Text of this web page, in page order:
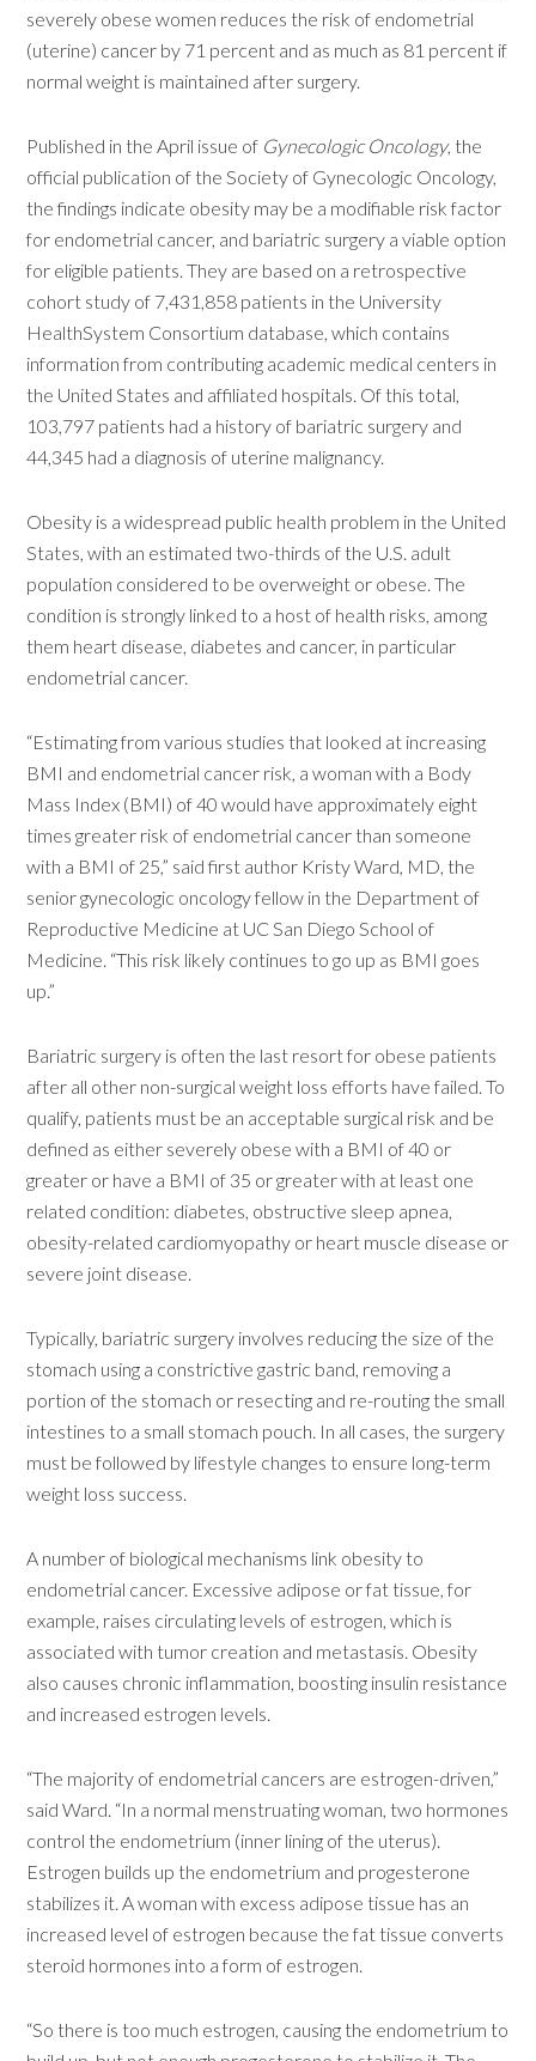
severely obese women reduces the risk of endometrial
(uterine) cancer by 71 percent and as much as 81 percent if
normal weight is maintained after surgery.
Published in the April issue of Gynecologic Oncology, the
official publication of the Society of Gynecologic Oncology,
the findings indicate obesity may be a modifiable risk factor
for endometrial cancer, and bariatric surgery a viable option
for eligible patients. They are based on a retrospective
cohort study of 7,431,858 patients in the University
HealthSystem Consortium database, which contains
information from contributing academic medical centers in
the United States and affiliated hospitals. Of this total,
103,797 patients had a history of bariatric surgery and
44,345 had a diagnosis of uterine malignancy.
Obesity is a widespread public health problem in the United
States, with an estimated two-thirds of the U.S. adult
population considered to be overweight or obese. The
condition is strongly linked to a host of health risks, among
them heart disease, diabetes and cancer, in particular
endometrial cancer.
“Estimating from various studies that looked at increasing
BMI and endometrial cancer risk, a woman with a Body
Mass Index (BMI) of 40 would have approximately eight
times greater risk of endometrial cancer than someone
with a BMI of 25,” said first author Kristy Ward, MD, the
senior gynecologic oncology fellow in the Department of
Reproductive Medicine at UC San Diego School of
Medicine. “This risk likely continues to go up as BMI goes
up.”
Bariatric surgery is often the last resort for obese patients
after all other non-surgical weight loss efforts have failed. To
qualify, patients must be an acceptable surgical risk and be
defined as either severely obese with a BMI of 40 or
greater or have a BMI of 35 or greater with at least one
related condition: diabetes, obstructive sleep apnea,
obesity-related cardiomyopathy or heart muscle disease or
severe joint disease.
Typically, bariatric surgery involves reducing the size of the
stomach using a constrictive gastric band, removing a
portion of the stomach or resecting and re-routing the small
intestines to a small stomach pouch. In all cases, the surgery
must be followed by lifestyle changes to ensure long-term
weight loss success.
A number of biological mechanisms link obesity to
endometrial cancer. Excessive adipose or fat tissue, for
example, raises circulating levels of estrogen, which is
associated with tumor creation and metastasis. Obesity
also causes chronic inflammation, boosting insulin resistance
and increased estrogen levels.
“The majority of endometrial cancers are estrogen-driven,”
said Ward. “In a normal menstruating woman, two hormones
control the endometrium (inner lining of the uterus).
Estrogen builds up the endometrium and progesterone
stabilizes it. A woman with excess adipose tissue has an
increased level of estrogen because the fat tissue converts
steroid hormones into a form of estrogen.
“So there is too much estrogen, causing the endometrium to